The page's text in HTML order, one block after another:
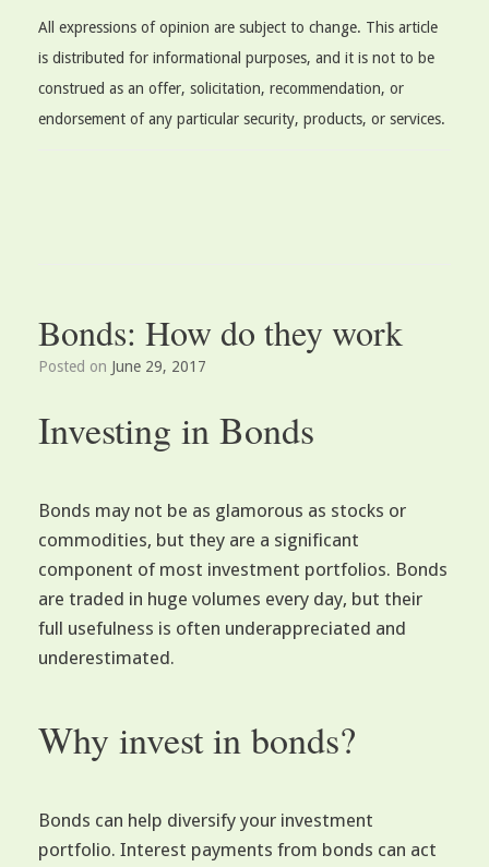
All expressions of opinion are subject to change. This article
is distributed for informational purposes, and it is not to be
construed as an offer, solicitation, recommendation, or
endorsement of any particular security, products, or services.
Bonds: How do they work
Posted on June 29, 2017
Investing in Bonds
Bonds may not be as glamorous as stocks or
commodities, but they are a significant
component of most investment portfolios. Bonds
are traded in huge volumes every day, but their
full usefulness is often underappreciated and
underestimated.
Why invest in bonds?
Bonds can help diversify your investment
portfolio. Interest payments from bonds can act